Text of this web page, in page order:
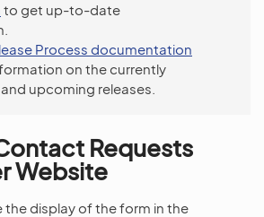
to get up-to-date
Process documentation
on the currently
upcoming releases.
Requests
Website
the display of the form in the